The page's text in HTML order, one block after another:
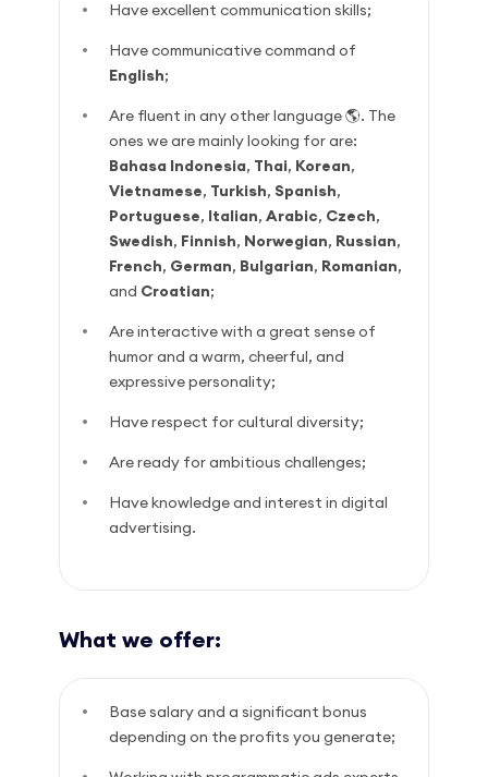
Have excellent communication skills;
Have communicative command of
English;
Are fluent in any other language 🌎. The
ones we are mainly looking for are:
Bahasa Indonesia, Thai, Korean,
Vietnamese, Turkish, Spanish,
Portuguese, Italian, Arabic, Czech,
Swedish, Finnish, Norwegian, Russian,
French, German, Bulgarian, Romanian,
and Croatian;
Are interactive with a great sense of
humor and a warm, cheerful, and
expressive personality;
Have respect for cultural diversity;
Are ready for ambitious challenges;
Have knowledge and interest in digital
advertising.
What we offer:
Base salary and a significant bonus
depending on the profits you generate;